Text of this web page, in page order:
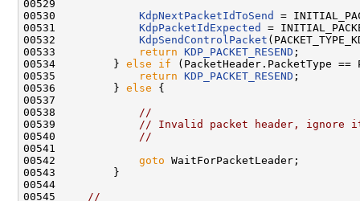
00529
00530 KdpNextPacketIdToSend
=
00531 KdpPacketIdExpected
=
00532 KdpSendControlPacket
00533
return KDP_PACKET_RESEND ;
00534         } else if (PacketHeader.PacketType ==
00535
return KDP_PACKET_RESEND ;
00536         } else {
00537
00538
//
00539
// Invalid packet header, ignore
00540
//
00541
00542 goto WaitForPacketLeader;
00543         }
00544
00545
//